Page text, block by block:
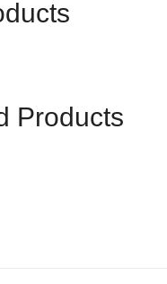
Products